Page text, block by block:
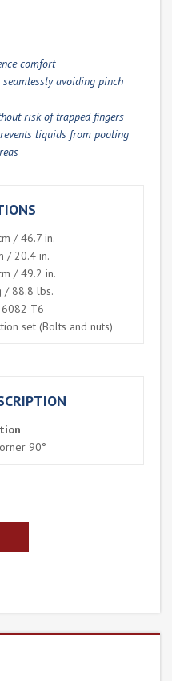
comfort
avoiding pinch
risk of trapped fingers
liquids from pooling
/ 46.7 in.
/ 20.4 in.
/ 49.2 in.
/ 88.8 lbs.
6082 T6
set (Bolts and nuts)
90°